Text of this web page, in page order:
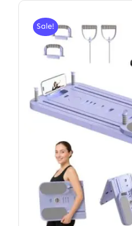
Sale!